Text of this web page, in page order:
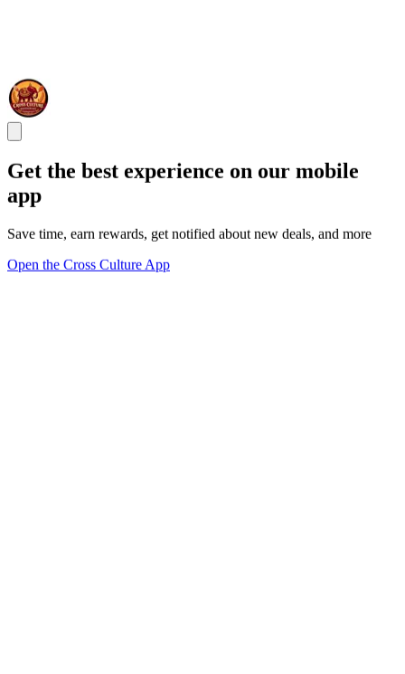
Get the best experience on our mobile
app
Save time, earn rewards, get notified about new deals, and more
Open the Cross Culture App